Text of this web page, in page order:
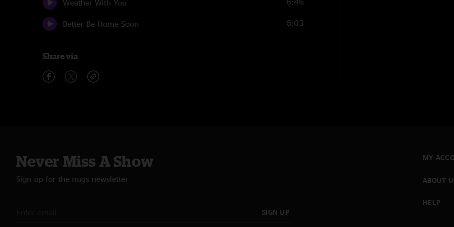
Weather With You
Better Be Home Soon 6:03
Share via
Never Miss A Show
Sign up for the nugs newsletter
SIGN UP
MY
ABOUT
HELP